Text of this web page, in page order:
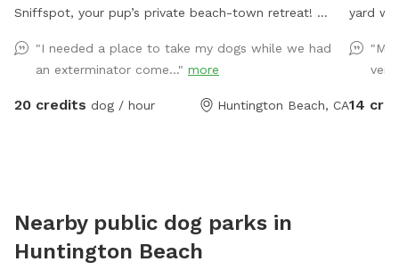
Sniffspot, your pup’s private beach-town retreat!
training skills, splashing in water, or simply enjoying the
freedom to sniff, our private yard is the perfect spot
for off-leash fun. 🐕 Perfect For: * Fetch fanatics
Amenities * Spacious grassy yard for running, sniffing,
and rolling around * Shaded patio table and seating *
"I needed a place to take my dogs while we had
an exterminator come..." more
20 credits dog / hour Huntington Beach, CA
yard
"My
14
Nearby public dog parks in
Huntington Beach